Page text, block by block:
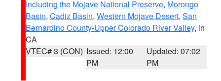
Including the Mojave National Preserve, Morongo
Basin, Cadiz Basin, Western Mojave Desert, San
Bernardino County-Upper Colorado River Valley, in
CA
VTEC# 3 (CON) Issued: 12:00
PM
Updated: 07:02
PM